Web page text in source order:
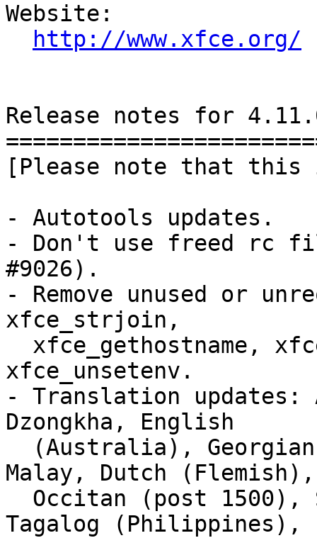
Website:
http://www.xfce.org/
Release notes for
[Please note that this
- Autotools updates.
- Don't use freed rc
#9026).
- Remove unused or
xfce_strjoin,
xfce_unsetenv.
- Translation updates:
Dzongkha, English
Malay, Dutch (Flemish),
Tagalog (Philippines),